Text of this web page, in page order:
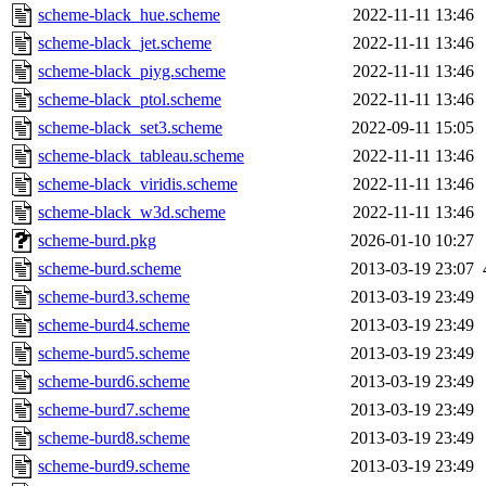
scheme-black_hue.scheme
2022-11-11 13:46
scheme-black_jet.scheme
2022-11-11 13:46
scheme-black_piyg.scheme
2022-11-11 13:46
scheme-black_ptol.scheme
2022-11-11 13:46
scheme-black_set3.scheme
2022-09-11 15:05
scheme-black_tableau.scheme
2022-11-11 13:46
scheme-black_viridis.scheme
2022-11-11 13:46
scheme-black_w3d.scheme
2022-11-11 13:46
scheme-burd.pkg
2026-01-10 10:27
scheme-burd.scheme
2013-03-19 23:07
scheme-burd3.scheme
2013-03-19 23:49
scheme-burd4.scheme
2013-03-19 23:49
scheme-burd5.scheme
2013-03-19 23:49
scheme-burd6.scheme
2013-03-19 23:49
scheme-burd7.scheme
2013-03-19 23:49
scheme-burd8.scheme
2013-03-19 23:49
scheme-burd9.scheme
2013-03-19 23:49